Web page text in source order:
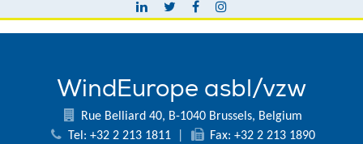
WindEurope asbl/vzw
Rue Belliard 40, B-1040 Brussels, Belgium
Tel: +32 2 213 1811
Fax: +32 2 213 1890